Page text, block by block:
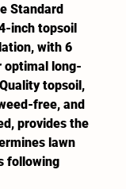
Standard
inch topsoil
with 6
optimal long-
topsoil,
free, and
provides the
lawn
following